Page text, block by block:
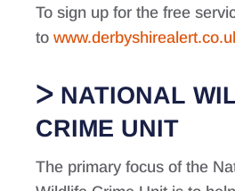
To sign up for the free
to
NATIONAL
CRIME UNIT
The primary focus of the